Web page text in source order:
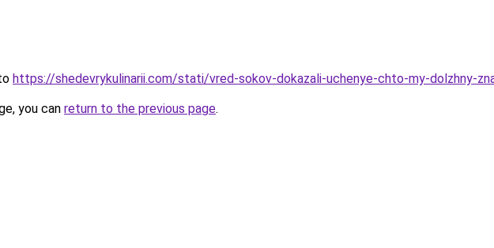
https://shedevrykulinarii.com/stati/vred-sokov-dokazali-uchenye-chto-my-dolzhny-
you can return to the previous page.